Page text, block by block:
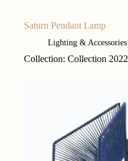
Saturn Pendant Lamp
Lighting & Accessories
Collection: Collection 2022